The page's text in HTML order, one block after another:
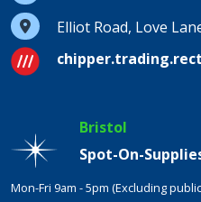
Elliot Road, Love
Bristol
Spot-On-
Mon-Fri 9am - 5pm (Excluding